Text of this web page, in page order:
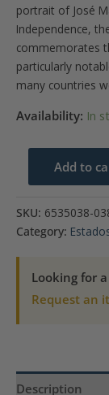
portrait of José
Independence,
commemorates
particularly
many countries
Availability: In
Add to
SKU: 6535038-
Category:
Looking for
Request an
Description